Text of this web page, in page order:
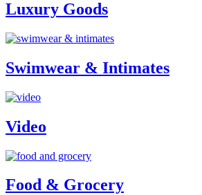
Luxury Goods
Swimwear & Intimates
Video
Food & Grocery